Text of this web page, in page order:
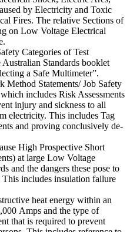
by Electricity and Toxic
Fires. The relative Sections of
on Low Voltage Electrical
Categories of Test
Standards booklet
a Safe Multimeter”.
Method Statements/ Job Safety
includes Risk Assessments
injury and sickness to all
electricity. This includes Tag
and proving conclusively de-
High Prospective Short
at large Low Voltage
and the dangers these pose to
includes insulation failure
heat energy within an
Amps and the type of
that is required to prevent